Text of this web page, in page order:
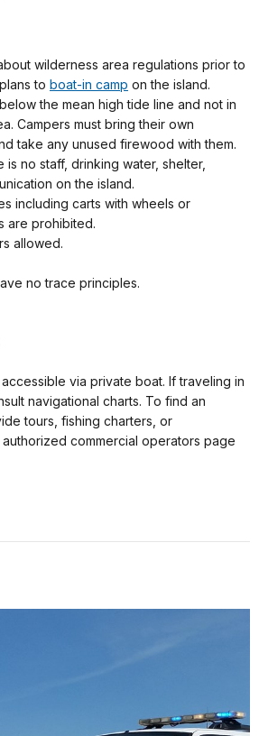
wilderness area regulations prior to
to boat-in camp on the island.
the mean high tide line and not in
Campers must bring their own
take any unused firewood with them.
is no staff, drinking water, shelter,
on the island.
including carts with wheels or
are prohibited.
allowed.
no trace principles.
via private boat. If traveling in
navigational charts. To find an
tours, fishing charters, or
commercial operators page